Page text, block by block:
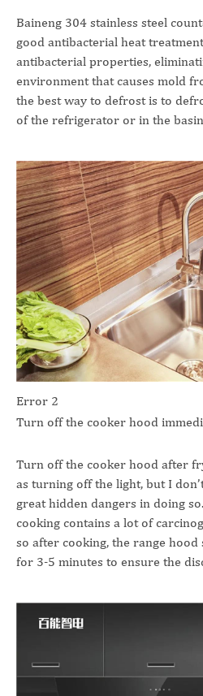
Baineng 304 stainless steel
good antibacterial heat
antibacterial properties,
environment that causes mold
the best way to defrost is to
of the refrigerator or in the
Error 2
Turn off the cooker hood
Turn off the cooker hood after
as turning off the light, but I
great hidden dangers in doing
cooking contains a lot of
so after cooking, the range
for 3-5 minutes to ensure the